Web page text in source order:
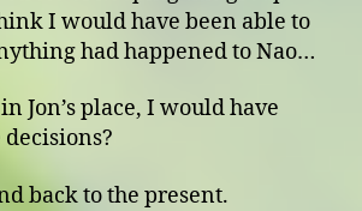
I would have been able to
had happened to Nao…
Jon’s place, I would have
back to the present.